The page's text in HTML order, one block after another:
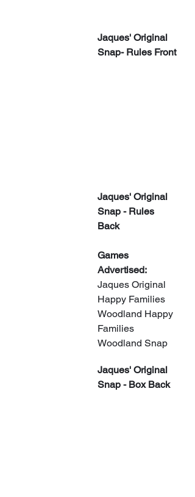
Jaques' Original
Snap- Rules Front
Jaques' Original
Snap - Rules
Back
Games
Advertised:
Jaques Original
Happy Families
Woodland Happy
Families
Woodland Snap
Jaques' Original
Snap - Box Back